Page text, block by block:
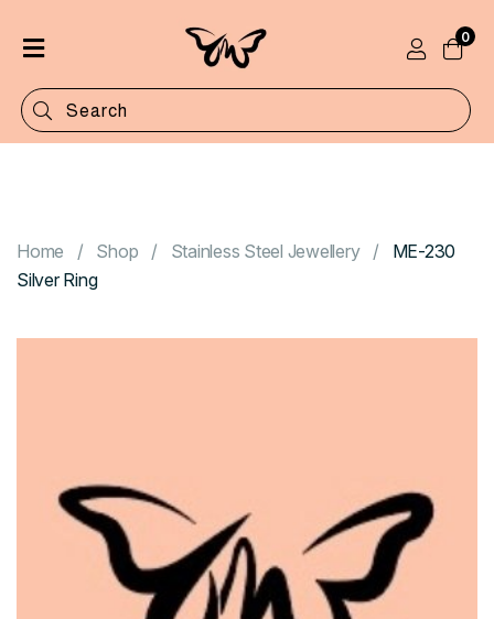
Home
Shop
0
Home Shop Stainless Steel Jewellery
ME-230
Silver Ring